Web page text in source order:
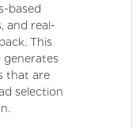
based
and real-
This
that are
selection